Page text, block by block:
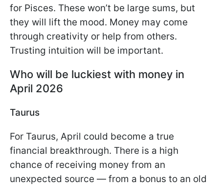
for Pisces. These won’t be large sums, but
they will lift the mood. Money may come
through creativity or help from others.
Trusting intuition will be important.
Who will be luckiest with money in
April 2026
Taurus
For Taurus, April could become a true
financial breakthrough. There is a high
chance of receiving money from an
unexpected source — from a bonus to an old